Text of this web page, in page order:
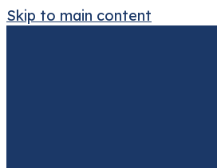
Skip to main content